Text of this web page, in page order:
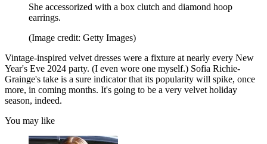
She accessorized with a box clutch and diamond hoop
earrings.
(Image credit: Getty Images)
Vintage-inspired velvet dresses were a fixture at nearly every New
Year's Eve 2024 party. (I even wore one myself.) Sofia Richie-
Grainge's take is a sure indicator that its popularity will spike, once
more, in coming months. It's going to be a very velvet holiday
season, indeed.
You may like